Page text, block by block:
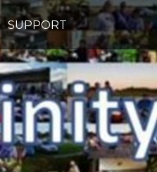
SUPPORT